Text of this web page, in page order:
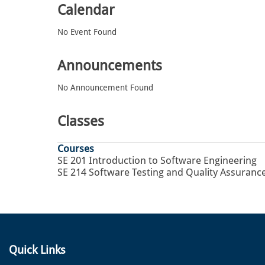
Calendar
No Event Found
Announcements
No Announcement Found
Classes
Courses
SE 201 Introduction to Software Engineering
SE 214 Software Testing and Quality
Quick Links